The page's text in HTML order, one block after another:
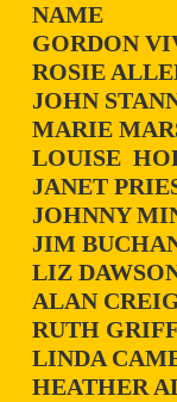
NAME
GORDON
ROSIE
JOHN
MARIE
LOUISE
JANET
JOHNNY
JIM
LIZ
ALAN
RUTH
LINDA
HEATHER